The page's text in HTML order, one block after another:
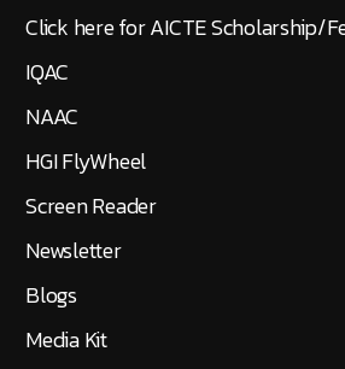
Click here for AICTE Scholarship/
IQAC
NAAC
HGI FlyWheel
Screen Reader
Newsletter
Blogs
Media Kit